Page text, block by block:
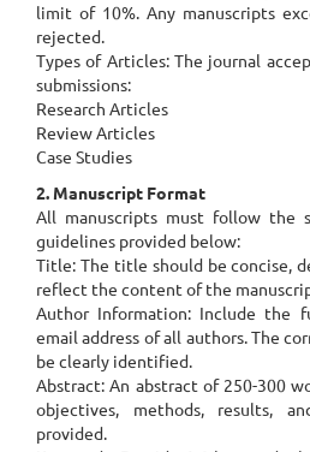
limit of 10%. Any manuscripts
rejected.
Types of Articles: The journal
submissions:
Research Articles
Review Articles
Case Studies
2. Manuscript Format
All manuscripts must follow the
guidelines provided below:
Title: The title should be concise,
reflect the content of the
Author Information: Include the
email address of all authors. The
be clearly identified.
Abstract: An abstract of 250-300
objectives, methods, results,
provided.